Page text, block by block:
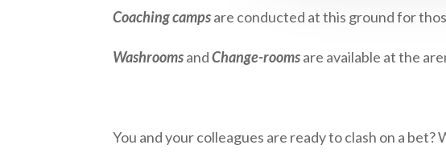
Coaching campsare conducted at this ground for
WashroomsandChange-roomsare available at the
You and your colleagues are ready to clash on a bet?